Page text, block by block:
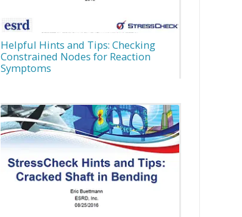
Helpful Hints and Tips: Checking
Constrained Nodes for Reaction
Symptoms